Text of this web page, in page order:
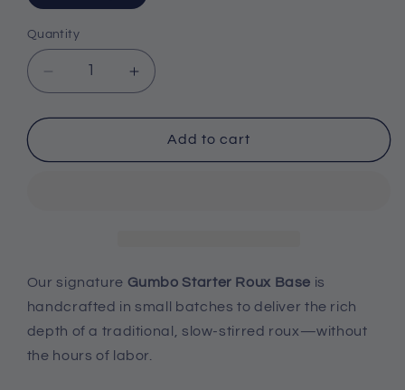
Quantity
quantity
Single
Increase
quantity
Single
Add to cart
Our signature Gumbo Starter Roux Base is
handcrafted in small batches to deliver the rich
depth of a traditional, slow-stirred roux—without
the hours of labor.